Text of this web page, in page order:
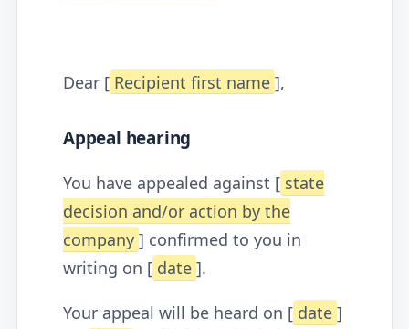
Dear [ Recipient first name ],
Appeal hearing
You have appealed against [ state
decision and/or action by the
company ] confirmed to you in
writing on [ date ].
Your appeal will be heard on [ date ]